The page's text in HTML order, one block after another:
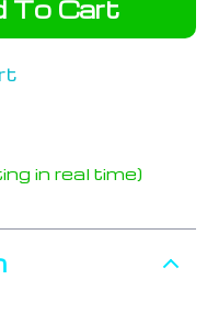
To Cart
in real time)